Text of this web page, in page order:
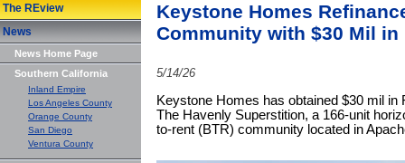
The REview
News
News Home Page
Southern California
Inland Empire
Los Angeles County
Orange County
San Diego
Ventura County
Keystone Homes
Community with $30 Mil in
5/14/26
Keystone Homes has obtained $30 mil
The Havenly Superstition, a 166-unit
to-rent (BTR) community located in